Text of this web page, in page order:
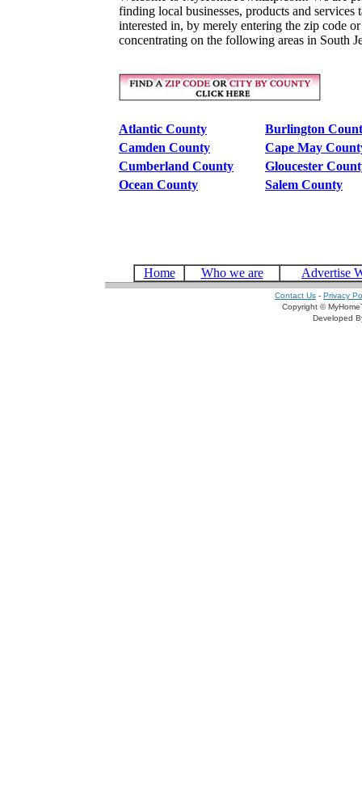
finding local businesses, products and
interested in, by merely entering the zip code
concentrating on the following areas in South
Atlantic County
Burlington
Camden County
Cape May
Cumberland County
Gloucester
Ocean County
Salem County
Home Who we are Advertise
Contact Us - Privacy
Copyright ©
Developed